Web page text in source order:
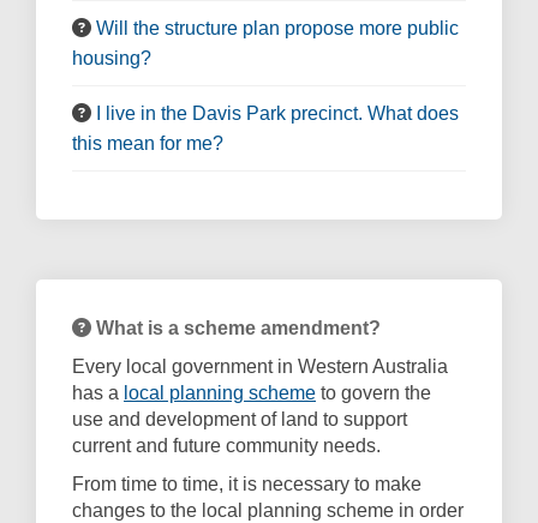
Will the structure plan propose more public
housing?
I live in the Davis Park precinct. What does
this mean for me?
What is a scheme amendment?
Every local government in Western Australia
has a local planning scheme(External link)
to govern the
use and development of land to support
current and future community needs.
From time to time, it is necessary to make
changes to the local planning scheme in order